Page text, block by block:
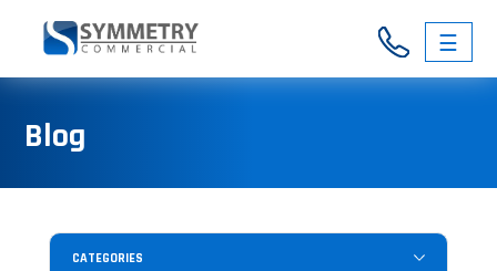
☰
03
Blog
CATEGORIES